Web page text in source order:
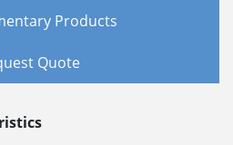
Products
Quote